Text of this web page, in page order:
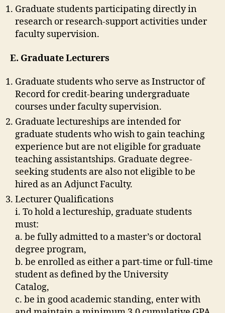
Graduate students participating directly in
research or research-support activities under
faculty supervision.
E. Graduate Lecturers
Graduate students who serve as Instructor of
Record for credit-bearing undergraduate
courses under faculty supervision.
Graduate lectureships are intended for
graduate students who wish to gain teaching
experience but are not eligible for graduate
teaching assistantships. Graduate degree-
seeking students are also not eligible to be
hired as an Adjunct Faculty.
Lecturer Qualifications
i. To hold a lectureship, graduate students
must:
a. be fully admitted to a master’s or doctoral
degree program,
b. be enrolled as either a part-time or full-time
student as defined by the University
Catalog,
c. be in good academic standing, enter with